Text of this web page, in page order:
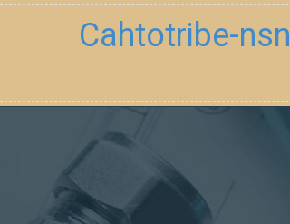
Cahtotribe-nsn